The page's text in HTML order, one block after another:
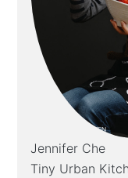
Jennifer Che
Tiny Urban